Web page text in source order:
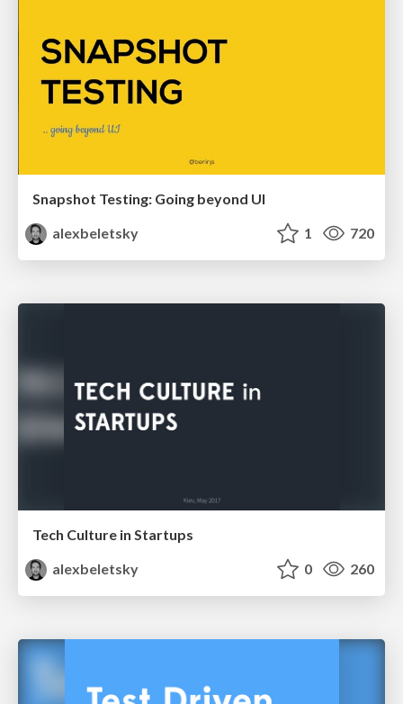
Snapshot Testing: Going beyond UI
alexbeletsky
1 720
Tech Culture in Startups
alexbeletsky
0 260